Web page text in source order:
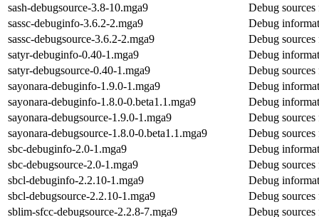
sash-debugsource-3.8-10.mga9
Debug sources
sassc-debuginfo-3.6.2-2.mga9
Debug
sassc-debugsource-3.6.2-2.mga9
Debug sources
satyr-debuginfo-0.40-1.mga9
Debug
satyr-debugsource-0.40-1.mga9
Debug
sayonara-debuginfo-1.9.0-1.mga9
Debug
sayonara-debuginfo-1.8.0-0.beta1.1.mga9
Debug
sayonara-debugsource-1.9.0-1.mga9
Debug sources
sayonara-debugsource-1.8.0-0.beta1.1.mga9
Debug sources
sbc-debuginfo-2.0-1.mga9
Debug
sbc-debugsource-2.0-1.mga9
Debug sources
sbcl-debuginfo-2.2.10-1.mga9
Debug
sbcl-debugsource-2.2.10-1.mga9
Debug
sblim-sfcc-debugsource-2.2.8-7.mga9
Debug